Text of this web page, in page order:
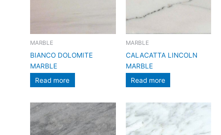
MARBLE
BIANCO DOLOMITE
MARBLE
Read more
MARBLE
CALACATTA LINCOLN
MARBLE
Read more